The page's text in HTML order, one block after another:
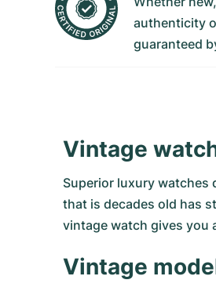
authenticity
guaranteed
Vintage
Superior luxury watches
that is decades old has
vintage watch gives you
Vintage